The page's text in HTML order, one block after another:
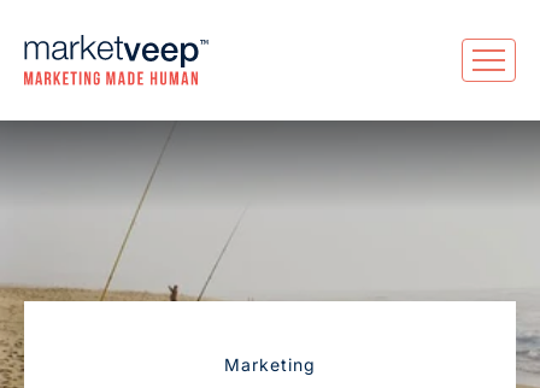
Marketing